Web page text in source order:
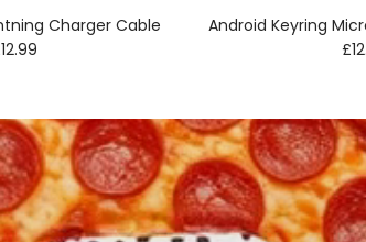
Charger Cable
price
Android Keyring